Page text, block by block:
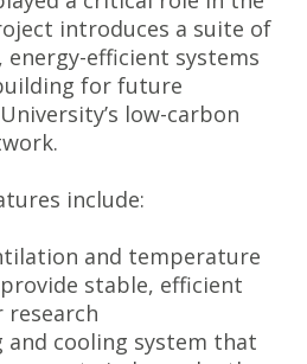
introduces a suite of
efficient systems
for future
low-carbon
include:
and temperature
stable, efficient
and cooling system that